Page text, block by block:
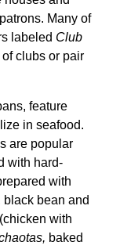
Many of
labeled Club
clubs or pair
feature
in seafood.
are popular
with hard-
with
bean and
(chicken with
baked